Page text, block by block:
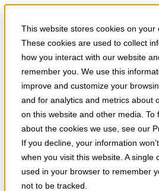
This website stores cookies on your
These cookies are used to collect
how you interact with our website
remember you. We use this
improve and customize your
and for analytics and metrics about
on this website and other media. To
about the cookies we use, see our
If you decline, your information
when you visit this website. A single
used in your browser to remember
not to be tracked.
Skip to main content
Expert Insights
Articles
Ask the Experts
E-books
Partner Perspectives
Podcasts
TechTips
Video
Tech Solutions
Education Directory
Solutions Directory
Press Releases